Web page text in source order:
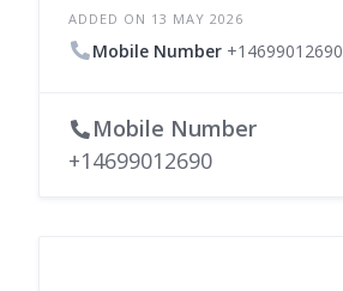
ADDED ON 13 MAY 2026
Mobile Number +14699012690
Mobile Number
+14699012690